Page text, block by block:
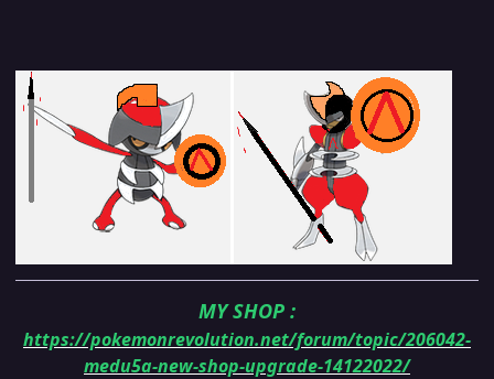
MY SHOP :
https://pokemonrevolution.net/forum/topic/206042-
medu5a-new-shop-upgrade-14122022/